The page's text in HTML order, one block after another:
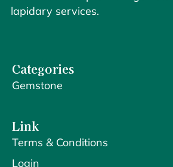
lapidary services.
Categories
Gemstone
Link
Terms & Conditions
Login